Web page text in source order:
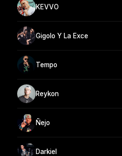
KEVVO
Gigolo Y La Exce
Tempo
Reykon
Ñejo
Darkiel